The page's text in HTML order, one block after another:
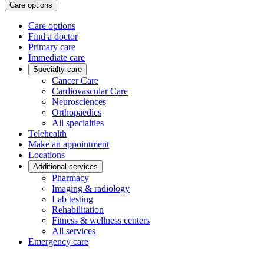
Care options
Care options
Find a doctor
Primary care
Immediate care
Specialty care
Cancer Care
Cardiovascular Care
Neurosciences
Orthopaedics
All specialties
Telehealth
Make an appointment
Locations
Additional services
Pharmacy
Imaging & radiology
Lab testing
Rehabilitation
Fitness & wellness centers
All services
Emergency care